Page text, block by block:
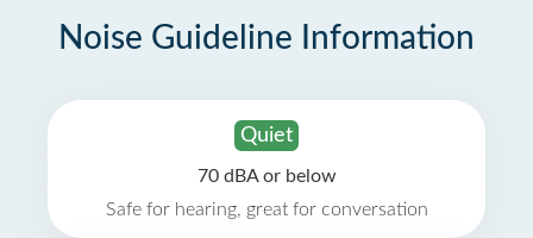
Noise Guideline Information
Quiet
70 dBA or below
Safe for hearing, great for conversation